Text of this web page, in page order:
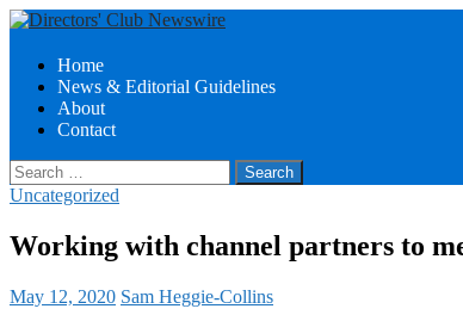
Directors Club News
Search
Skip
content
Home
News & Editorial Guidelines
About
Contact
Search
for:
Uncategorized
Working with channel partners to
May 12, 2020 Sam Heggie-Collins